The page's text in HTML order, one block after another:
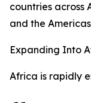
countries across
and the
Expanding Into
Africa is rapidly